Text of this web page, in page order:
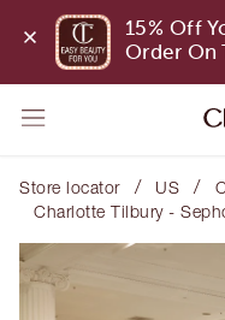
15% Off
Order On
Store locator / US /
Charlotte Tilbury -